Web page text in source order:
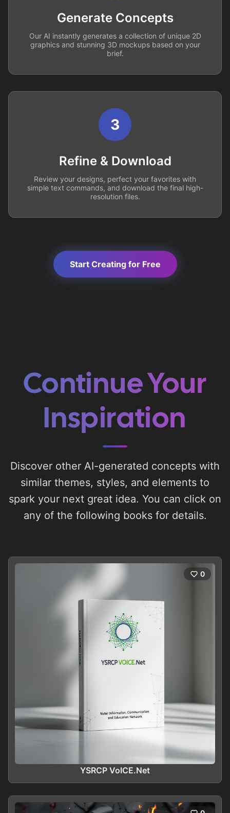
Generate Concepts
Our AI instantly generates a collection of unique 2D
graphics and stunning 3D mockups based on your
brief.
3
Refine & Download
Review your designs, perfect your favorites with
simple text commands, and download the final high-
resolution files.
Start Creating for Free
Continue Your
Inspiration
Discover other AI-generated concepts with
similar themes, styles, and elements to
spark your next great idea. You can click on
any of the following books for details.
0
YSRCP VoICE.Net